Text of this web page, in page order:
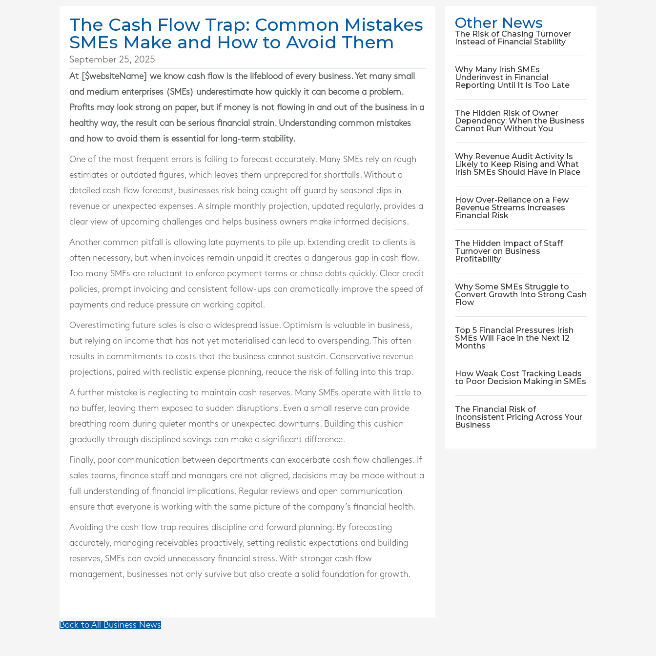
The Cash Flow Trap: Common Mistakes
SMEs Make and How to Avoid Them
September 25, 2025
At [$websiteName] we know cash flow is the lifeblood of every business. Yet many small
and medium enterprises (SMEs) underestimate how quickly it can become a problem.
Profits may look strong on paper, but if money is not flowing in and out of the business in a
healthy way, the result can be serious financial strain. Understanding common mistakes
and how to avoid them is essential for long-term stability.
One of the most frequent errors is failing to forecast accurately. Many SMEs rely on rough
estimates or outdated figures, which leaves them unprepared for shortfalls. Without a
detailed cash flow forecast, businesses risk being caught off guard by seasonal dips in
revenue or unexpected expenses. A simple monthly projection, updated regularly, provides a
clear view of upcoming challenges and helps business owners make informed decisions.
Another common pitfall is allowing late payments to pile up. Extending credit to clients is
often necessary, but when invoices remain unpaid it creates a dangerous gap in cash flow.
Too many SMEs are reluctant to enforce payment terms or chase debts quickly. Clear credit
policies, prompt invoicing and consistent follow-ups can dramatically improve the speed of
payments and reduce pressure on working capital.
Overestimating future sales is also a widespread issue. Optimism is valuable in business,
but relying on income that has not yet materialised can lead to overspending. This often
results in commitments to costs that the business cannot sustain. Conservative revenue
projections, paired with realistic expense planning, reduce the risk of falling into this trap.
A further mistake is neglecting to maintain cash reserves. Many SMEs operate with little to
no buffer, leaving them exposed to sudden disruptions. Even a small reserve can provide
breathing room during quieter months or unexpected downturns. Building this cushion
gradually through disciplined savings can make a significant difference.
Finally, poor communication between departments can exacerbate cash flow challenges. If
sales teams, finance staff and managers are not aligned, decisions may be made without a
full understanding of financial implications. Regular reviews and open communication
ensure that everyone is working with the same picture of the company’s financial health.
Avoiding the cash flow trap requires discipline and forward planning. By forecasting
accurately, managing receivables proactively, setting realistic expectations and building
reserves, SMEs can avoid unnecessary financial stress. With stronger cash flow
management, businesses not only survive but also create a solid foundation for growth.
Other News
The Risk of Chasing Turnover
Instead of Financial Stability
Why Many Irish SMEs
Underinvest in Financial
Reporting Until It Is Too Late
The Hidden Risk of Owner
Dependency: When the Business
Cannot Run Without You
Why Revenue Audit Activity Is
Likely to Keep Rising and What
Irish SMEs Should Have in Place
How Over-Reliance on a Few
Revenue Streams Increases
Financial Risk
The Hidden Impact of Staff
Turnover on Business
Profitability
Why Some SMEs Struggle to
Convert Growth Into Strong Cash
Flow
Top 5 Financial Pressures Irish
SMEs Will Face in the Next 12
Months
How Weak Cost Tracking Leads
to Poor Decision Making in SMEs
The Financial Risk of
Inconsistent Pricing Across Your
Business
Back to All Business News